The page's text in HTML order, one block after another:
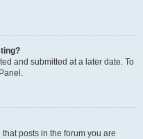
and submitted at a later date. To
posts in the forum you are